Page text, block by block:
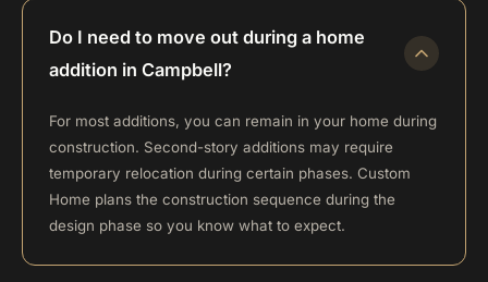
Do I need to move out during a home
addition in Campbell?
For most additions, you can remain in your home during
construction. Second-story additions may require
temporary relocation during certain phases. Custom
Home plans the construction sequence during the
design phase so you know what to expect.